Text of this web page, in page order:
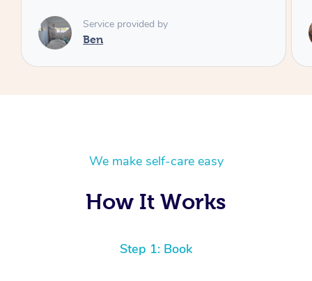
Service provided by
Cheryl
We make self-care easy
How It Works
Step 1: Book